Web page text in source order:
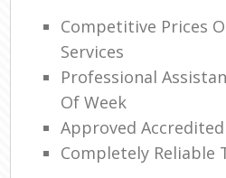
Competitive Prices
Services
Professional
Of Week
Approved
Completely Reliable